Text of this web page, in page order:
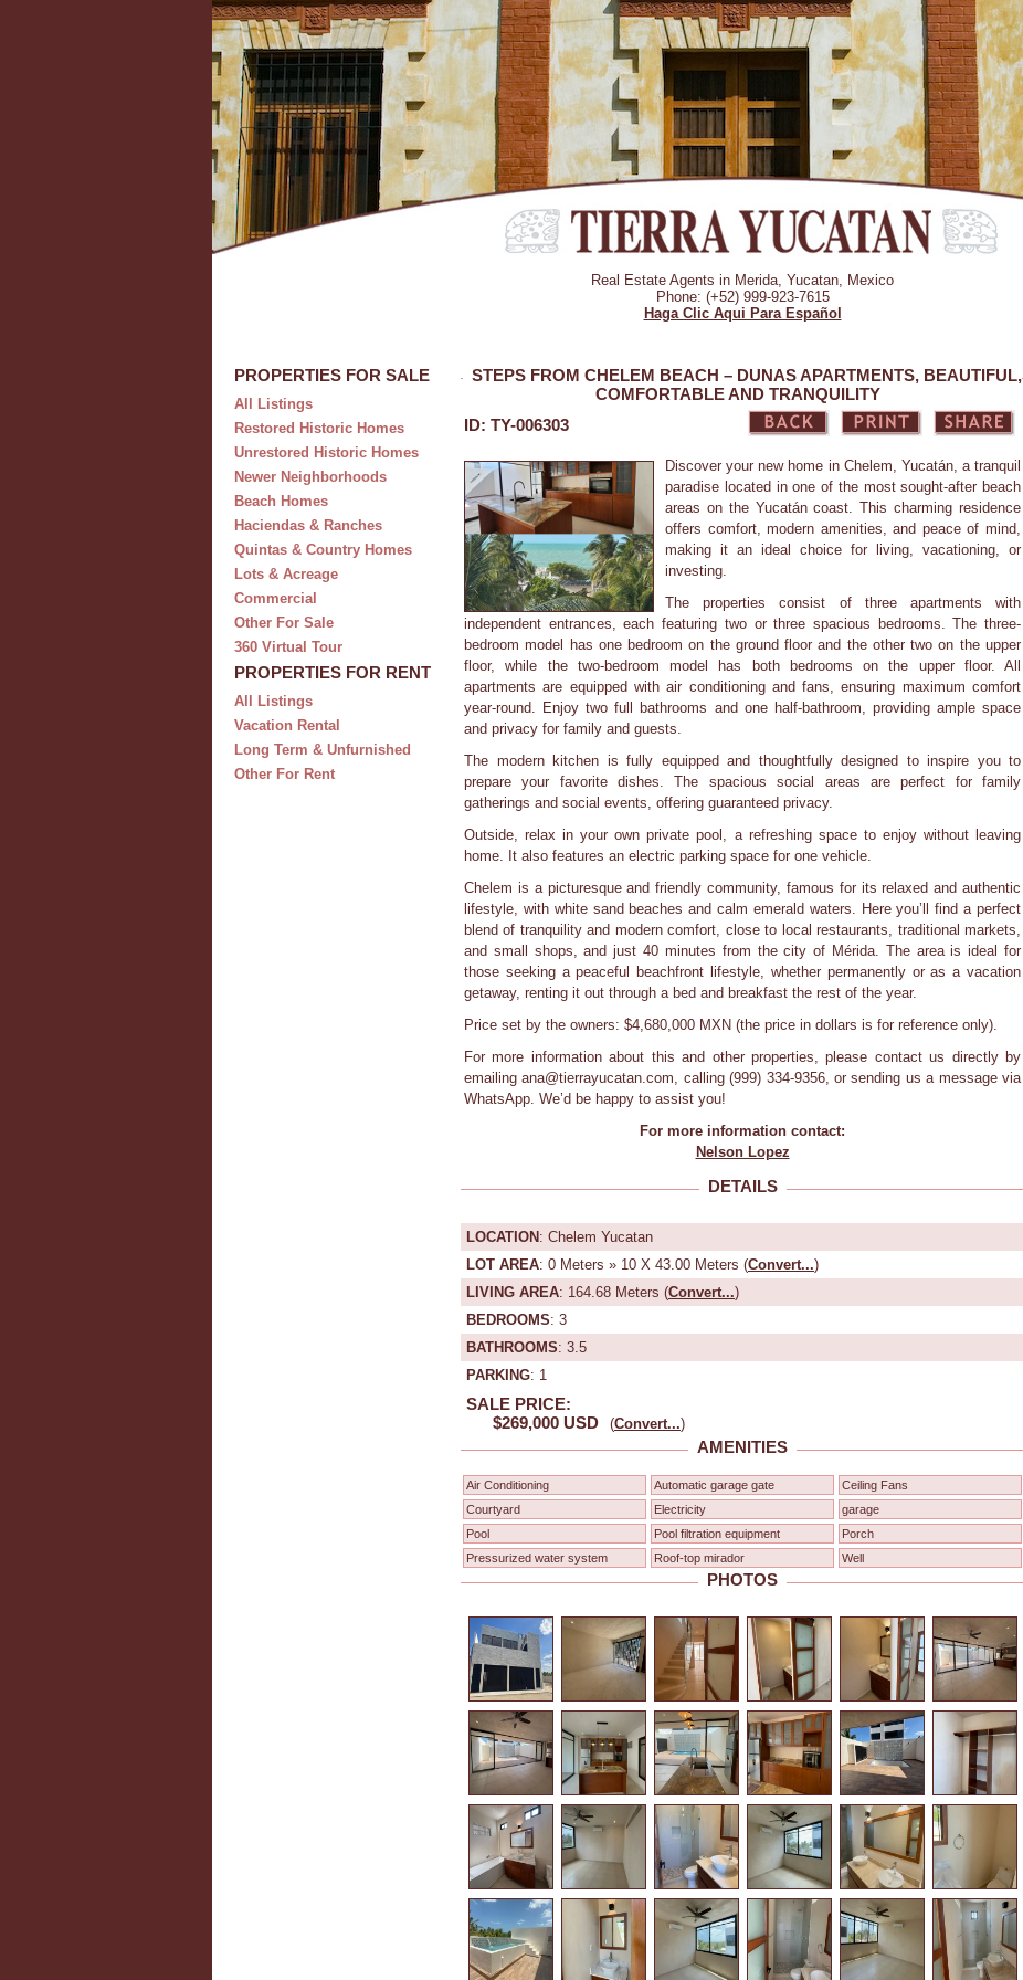
Real Estate Agents in Merida, Yucatan, Mexico
Phone: (+52) 999-923-7615
Haga Clic Aqui Para Español
PROPERTIES FOR SALE
All Listings
Restored Historic Homes
Unrestored Historic Homes
Newer Neighborhoods
Beach Homes
Haciendas & Ranches
Quintas & Country Homes
Lots & Acreage
Commercial
Other For Sale
360 Virtual Tour
PROPERTIES FOR RENT
All Listings
Vacation Rental
Long Term & Unfurnished
Other For Rent
STEPS FROM CHELEM BEACH – DUNAS APARTMENTS, BEAUTIFUL,
COMFORTABLE AND TRANQUILITY
ID: TY-006303
Discover your new home in Chelem, Yucatán, a tranquil
paradise located in one of the most sought-after beach
areas on the Yucatán coast. This charming residence
offers comfort, modern amenities, and peace of mind,
making it an ideal choice for living, vacationing, or
investing.
The properties consist of three apartments with
independent entrances, each featuring two or three spacious bedrooms. The three-
bedroom model has one bedroom on the ground floor and the other two on the upper
floor, while the two-bedroom model has both bedrooms on the upper floor. All
apartments are equipped with air conditioning and fans, ensuring maximum comfort
year-round. Enjoy two full bathrooms and one half-bathroom, providing ample space
and privacy for family and guests.
The modern kitchen is fully equipped and thoughtfully designed to inspire you to
prepare your favorite dishes. The spacious social areas are perfect for family
gatherings and social events, offering guaranteed privacy.
Outside, relax in your own private pool, a refreshing space to enjoy without leaving
home. It also features an electric parking space for one vehicle.
Chelem is a picturesque and friendly community, famous for its relaxed and authentic
lifestyle, with white sand beaches and calm emerald waters. Here you’ll find a perfect
blend of tranquility and modern comfort, close to local restaurants, traditional markets,
and small shops, and just 40 minutes from the city of Mérida. The area is ideal for
those seeking a peaceful beachfront lifestyle, whether permanently or as a vacation
getaway, renting it out through a bed and breakfast the rest of the year.
Price set by the owners: $4,680,000 MXN (the price in dollars is for reference only).
For more information about this and other properties, please contact us directly by
emailing ana@tierrayucatan.com, calling (999) 334-9356, or sending us a message via
WhatsApp. We’d be happy to assist you!
For more information contact:
Nelson Lopez
DETAILS
LOCATION : Chelem Yucatan
LOT AREA: 0 Meters » 10 X 43.00 Meters (Convert...)
LIVING AREA: 164.68 Meters (Convert...)
BEDROOMS: 3
BATHROOMS: 3.5
PARKING: 1
SALE PRICE:
$269,000 USD
(Convert...)
AMENITIES
Air Conditioning Automatic garage gate
Ceiling Fans
Courtyard
Electricity
garage
Pool
Pool filtration equipment
Porch
Pressurized water system
Roof-top mirador Well
PHOTOS